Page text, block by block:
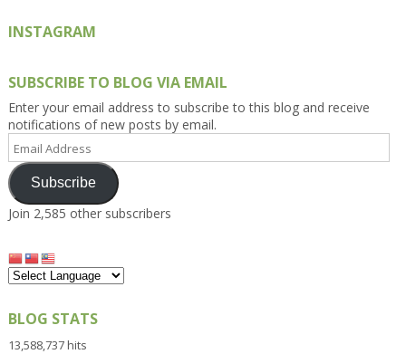
INSTAGRAM
SUBSCRIBE TO BLOG VIA EMAIL
Enter your email address to subscribe to this blog and receive
notifications of new posts by email.
Address
Subscribe
Join 2,585 other subscribers
BLOG STATS
13,588,737 hits